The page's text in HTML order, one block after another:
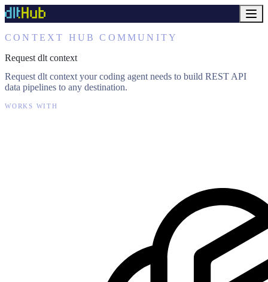
CONTEXT HUB COMMUNITY
Request dlt context
Request dlt context your coding agent needs to build REST API
data pipelines to any destination.
WORKS WITH